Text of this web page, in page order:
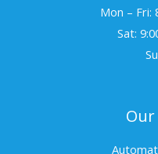
Mon – Fri:
Sat: